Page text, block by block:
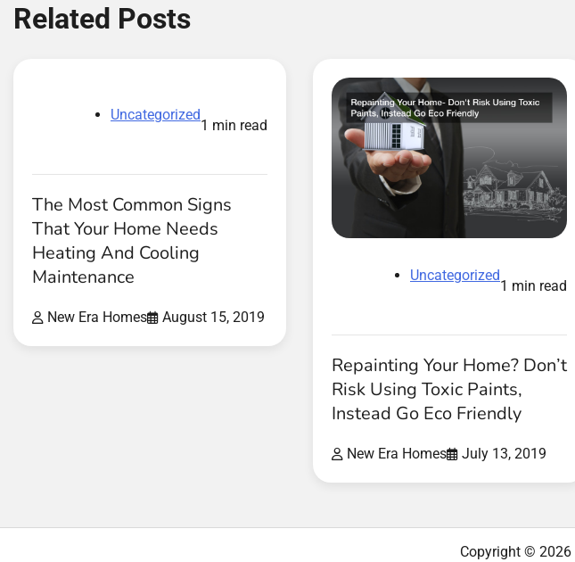
Related Posts
Uncategorized
1 min read
The Most Common Signs
That Your Home Needs
Heating And Cooling
Maintenance
New Era Homes August 15, 2019
Uncategorized
1 min read
Repainting Your Home? Don’t
Risk Using Toxic Paints,
Instead Go Eco Friendly
New Era Homes July 13, 2019
Copyright © 2026